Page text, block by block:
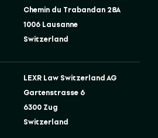
Chemin du Trabandan 28A
1006 Lausanne
Switzerland
LEXR Law Switzerland AG
Gartenstrasse 6
6300 Zug
Switzerland